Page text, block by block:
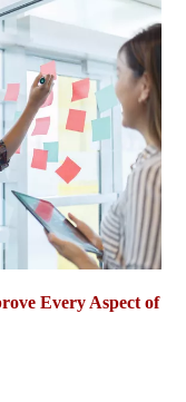
Every Aspect of